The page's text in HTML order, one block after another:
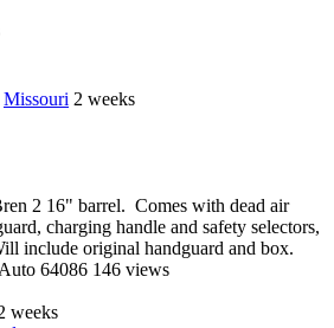
Missouri 2 weeks
2 16" barrel. Comes with dead air
charging handle and safety selectors,
include original handguard and box.
64086 146 views
weeks